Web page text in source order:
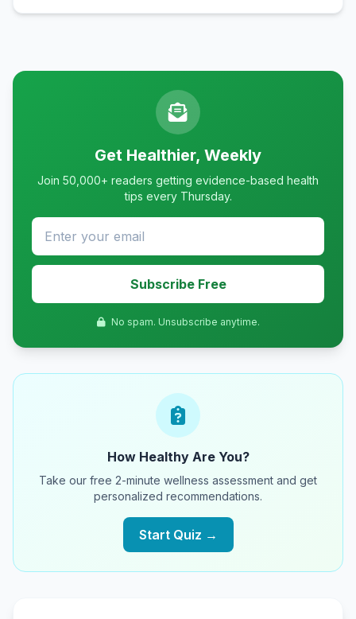
Get Healthier, Weekly
Join 50,000+ readers getting evidence-based health
tips every Thursday.
Subscribe Free
No spam. Unsubscribe anytime.
How Healthy Are You?
Take our free 2-minute wellness assessment and get
personalized recommendations.
Start Quiz →